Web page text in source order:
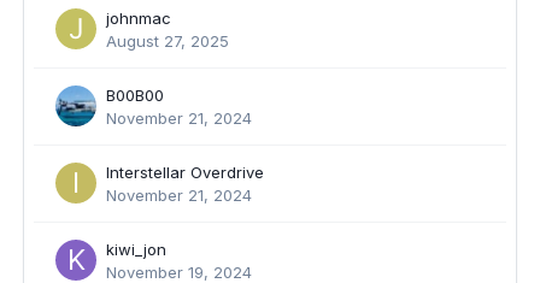
johnmac
August 27, 2025
B00B00
November 21, 2024
Interstellar Overdrive
November 21, 2024
kiwi_jon
November 19, 2024